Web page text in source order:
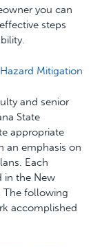
you can
steps
Mitigation
and senior
State
appropriate
an emphasis on
Each
in the New
The following
accomplished